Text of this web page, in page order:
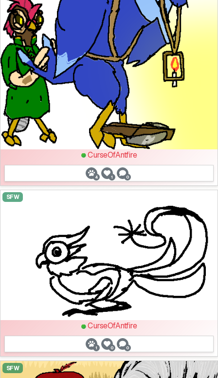
CurseOfAntfire
4 1 0
SFW
CurseOfAntfire
1 0 0
SFW